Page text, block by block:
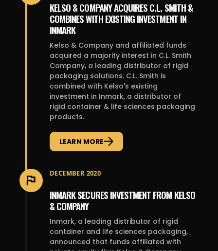
KELSO & COMPANY ACQUIRES C.L. SMITH &
COMBINES WITH EXISTING INVESTMENT IN
INMARK
Kelso & Company and affiliated funds
acquired a majority interest in C.L. Smith
Company, a leading distributor of rigid
packaging solutions. C.L. Smith is
combined with Kelso's existing
investment in Inmark, a distributor of
rigid container & life sciences packaging
products.
LEARN MORE
DECEMBER 2020
INMARK SECURES INVESTMENT FROM KELSO
& COMPANY
Inmark, a leading distributor of rigid
container and life sciences packaging,
announced that funds affiliated with